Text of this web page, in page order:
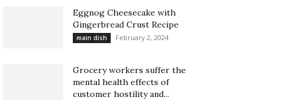
Eggnog Cheesecake with
Gingerbread Crust Recipe
main dish February 2, 2024
Grocery workers suffer the
mental health effects of
customer hostility and...